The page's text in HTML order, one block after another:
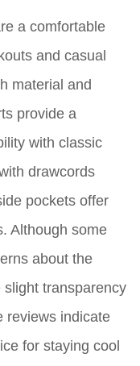
a comfortable
and casual
material and
provide a
with classic
drawcords
pockets offer
Although some
about the
transparency
reviews indicate
for staying cool